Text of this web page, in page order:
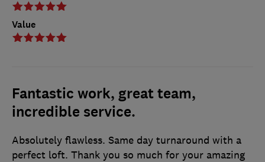
Value
Fantastic work, great team,
incredible service.
Absolutely flawless. Same day turnaround with a
perfect loft. Thank you so much for your amazing